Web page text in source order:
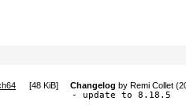
[48 KiB] Changelog byRemi Collet
- update to 8.18.5